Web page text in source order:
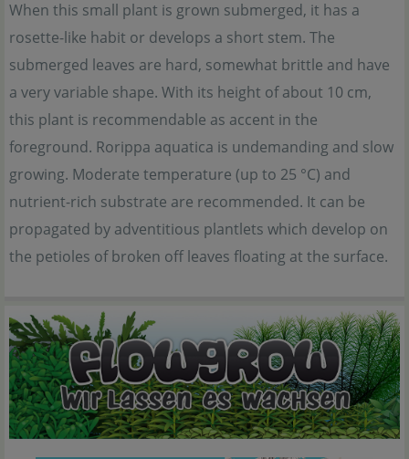
When this small plant is grown submerged, it has a
rosette-like habit or develops a short stem. The
submerged leaves are hard, somewhat brittle and have
a very variable shape. With its height of about 10 cm,
this plant is recommendable as accent in the
foreground. Rorippa aquatica is undemanding and slow
growing. Moderate temperature (up to 25 °C) and
nutrient-rich substrate are recommended. It can be
propagated by adventitious plantlets which develop on
the petioles of broken off leaves floating at the surface.